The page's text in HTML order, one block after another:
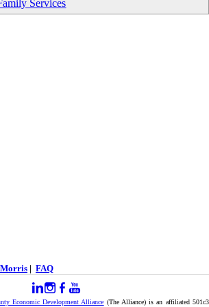
Services
| FAQ
Economic Development Alliance (The Alliance) is an affiliated 501c3